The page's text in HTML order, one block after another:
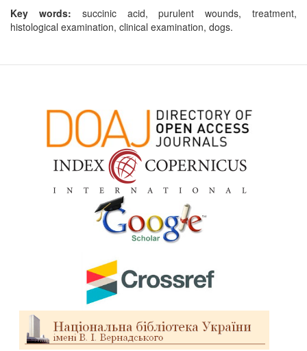
Key words: succinic acid, purulent wounds, treatment,
histological examination, clinical examination, dogs.